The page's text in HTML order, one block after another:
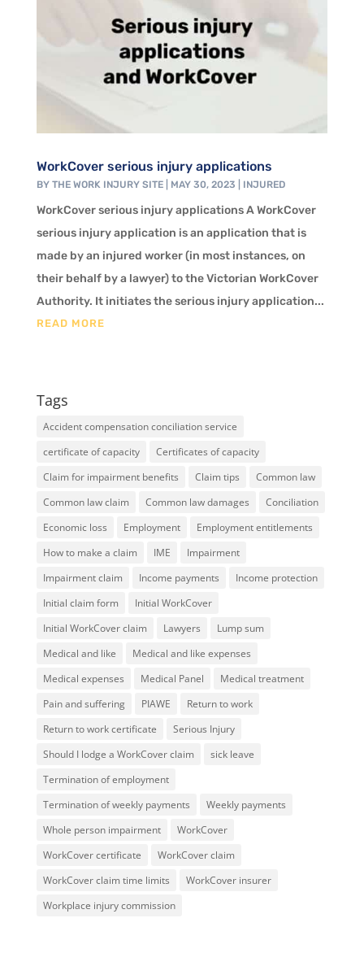
WorkCover serious injury applications
BY THE WORK INJURY SITE| MAY 30, 2023 INJURED
WorkCover serious injury applications A WorkCover
serious injury application is an application that is
made by an injured worker (in most instances, on
their behalf by a lawyer) to the Victorian WorkCover
Authority. It initiates the serious injury application...
READ MORE
Tags
Accident compensation conciliation service
certificate of capacity
Certificates of capacity
Claim for impairment benefits
Claim tips
Common law
Common law claim
Common law damages
Conciliation
Economic loss
Employment
Employment entitlements
How to make a claim
IME
Impairment
Impairment claim
Income payments
Income protection
Initial claim form
Initial WorkCover
Initial WorkCover claim
Lawyers
Lump sum
Medical and like
Medical and like expenses
Medical expenses
Medical Panel
Medical treatment
Pain and suffering
PIAWE
Return to work
Return to work certificate
Serious Injury
Should I lodge a WorkCover claim
sick leave
Termination of employment
Termination of weekly payments
Weekly payments
Whole person impairment
WorkCover
WorkCover certificate
WorkCover claim
WorkCover claim time limits
WorkCover insurer
Workplace injury commission